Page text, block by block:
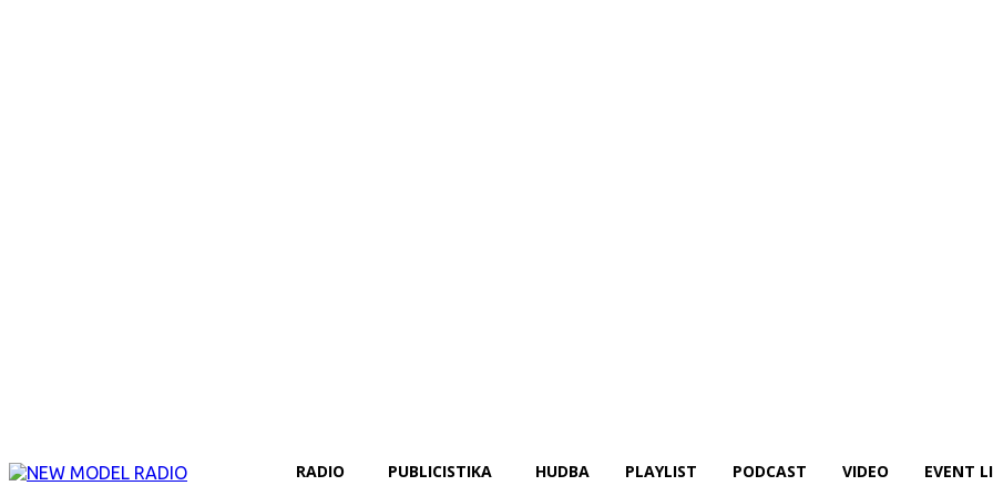
RADIO PUBLICISTIKA HUDBA PLAYLIST PODCAST VIDEO EVENT